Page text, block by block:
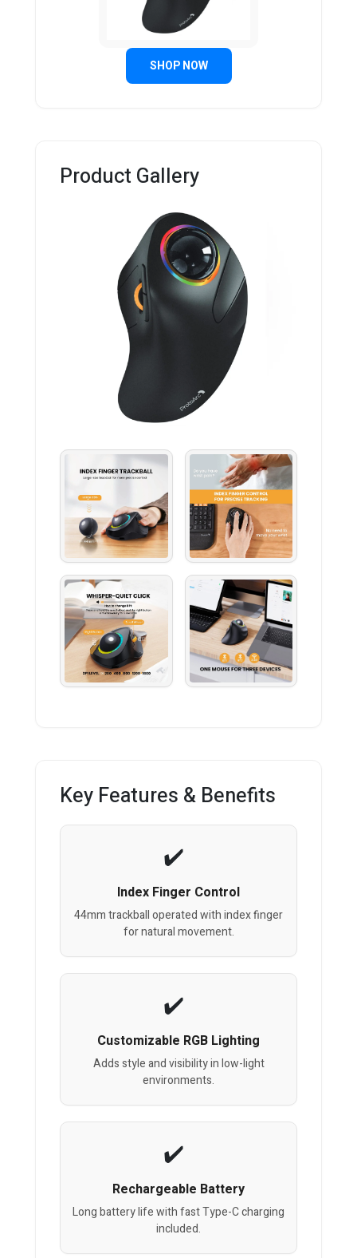
SHOP NOW
Product Gallery
Key Features & Benefits
Index Finger Control
44mm trackball operated with index finger
for natural movement.
Customizable RGB Lighting
Adds style and visibility in low-light
environments.
Rechargeable Battery
Long battery life with fast Type-C charging
included.